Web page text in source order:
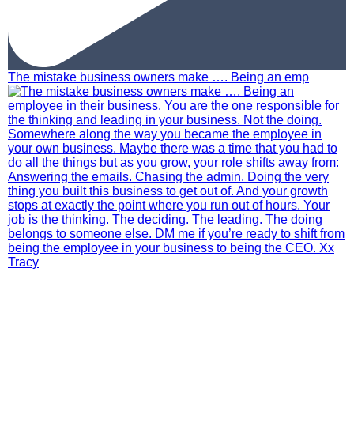
The mistake business owners make …. Being an emp